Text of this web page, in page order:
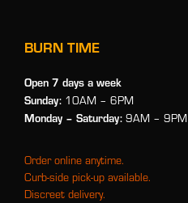
BURN TIME
Open 7 days a week
Sunday: 10AM – 6PM
Monday – Saturday: 9AM – 9PM
Order online anytime.
Curb-side pick-up available.
Discreet delivery.